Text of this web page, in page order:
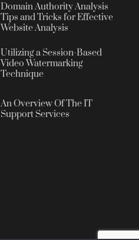
Domain Authority Analysis
Tips and Tricks for Effective
Website Analysis
Utilizing a Session-Based
Video Watermarking
Technique
An Overview Of The IT
Support Services